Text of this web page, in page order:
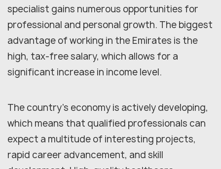
specialist gains numerous opportunities for
professional and personal growth. The biggest
advantage of working in the Emirates is the
high, tax-free salary, which allows for a
significant increase in income level.
The country's economy is actively developing,
which means that qualified professionals can
expect a multitude of interesting projects,
rapid career advancement, and skill